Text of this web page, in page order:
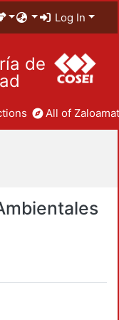
Log In
de
All of